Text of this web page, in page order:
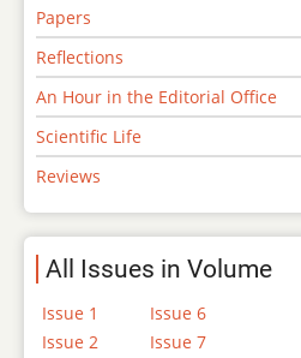
Papers
Reflections
An Hour in the Editorial Office
Scientific Life
Reviews
All Issues in Volume
Issue 1
Issue 2
Issue 6
Issue 7